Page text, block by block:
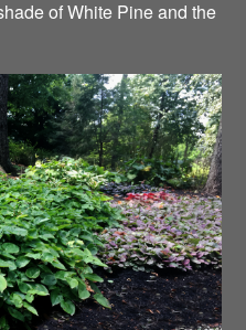
of White Pine and the